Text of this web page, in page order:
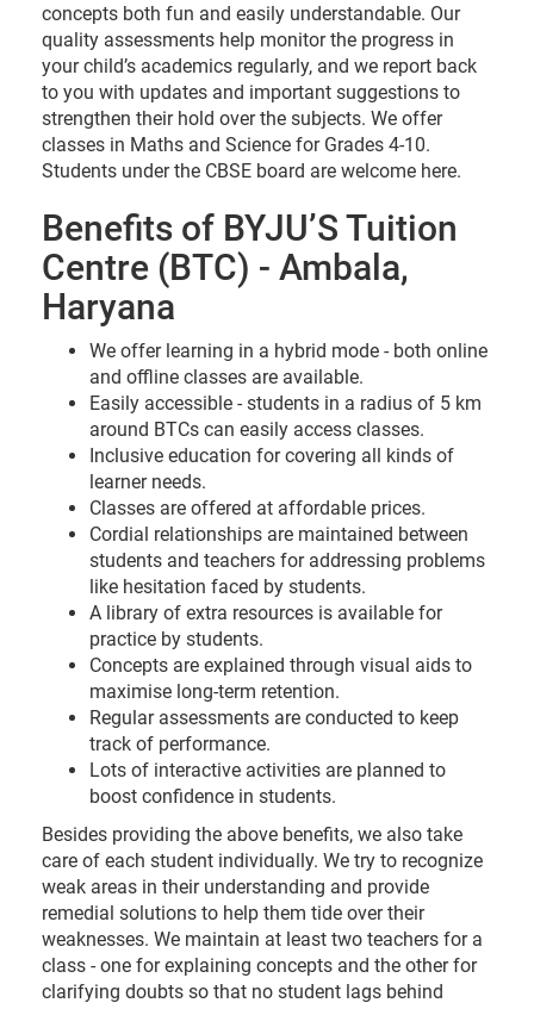
concepts both fun and easily understandable. Our
quality assessments help monitor the progress in
your child’s academics regularly, and we report back
to you with updates and important suggestions to
strengthen their hold over the subjects. We offer
classes in Maths and Science for Grades 4-10.
Students under the CBSE board are welcome here.
Benefits of BYJU’S Tuition
Centre (BTC) - Ambala,
Haryana
We offer learning in a hybrid mode - both online
and offline classes are available.
Easily accessible - students in a radius of 5 km
around BTCs can easily access classes.
Inclusive education for covering all kinds of
learner needs.
Classes are offered at affordable prices.
Cordial relationships are maintained between
students and teachers for addressing problems
like hesitation faced by students.
A library of extra resources is available for
practice by students.
Concepts are explained through visual aids to
maximise long-term retention.
Regular assessments are conducted to keep
track of performance.
Lots of interactive activities are planned to
boost confidence in students.
Besides providing the above benefits, we also take
care of each student individually. We try to recognize
weak areas in their understanding and provide
remedial solutions to help them tide over their
weaknesses. We maintain at least two teachers for a
class - one for explaining concepts and the other for
clarifying doubts so that no student lags behind